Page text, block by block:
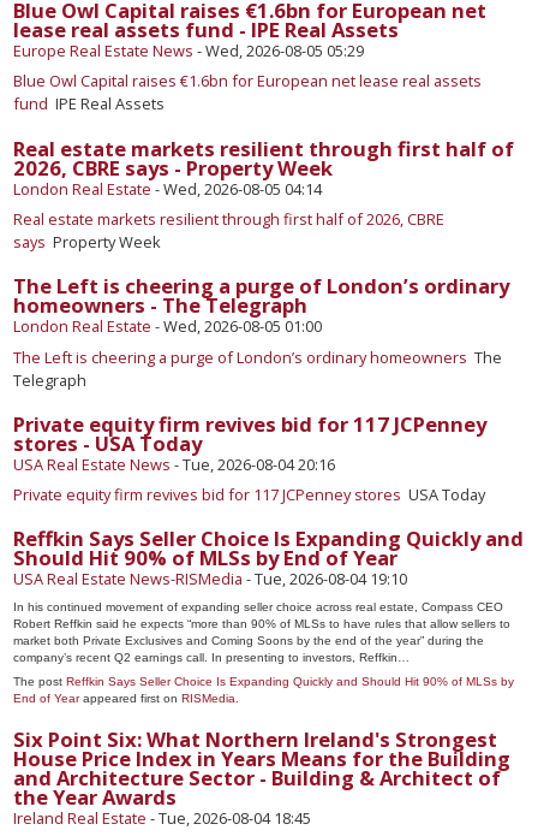
Blue Owl Capital raises €1.6bn for European net
lease real assets fund - IPE Real Assets
Europe Real Estate News -Wed, 2026-08-05 05:29
Blue Owl Capital raises €1.6bn for European net lease real assets
fund IPE Real Assets
Real estate markets resilient through first half of
2026, CBRE says - Property Week
London Real Estate -Wed, 2026-08-05 04:14
Real estate markets resilient through first half of 2026, CBRE
says Property Week
The Left is cheering a purge of London’s ordinary
homeowners - The Telegraph
London Real Estate -Wed, 2026-08-05 01:00
The Left is cheering a purge of London’s ordinary homeowners The
Telegraph
Private equity firm revives bid for 117 JCPenney
stores - USA Today
USA Real Estate News -Tue, 2026-08-04 20:16
Private equity firm revives bid for 117 JCPenney stores USA Today
Reffkin Says Seller Choice Is Expanding Quickly and
Should Hit 90% of MLSs by End of Year
USA Real Estate News-RISMedia -Tue, 2026-08-04 19:10
In his continued movement of expanding seller choice across real estate, Compass CEO
Robert Reffkin said he expects “more than 90% of MLSs to have rules that allow sellers to
market both Private Exclusives and Coming Soons by the end of the year” during the
company’s recent Q2 earnings call. In presenting to investors, Reffkin…
The postReffkin Says Seller Choice Is Expanding Quickly and Should Hit 90% of MLSs by
End of Yearappeared first onRISMedia
Six Point Six: What Northern Ireland's Strongest
House Price Index in Years Means for the Building
and Architecture Sector - Building & Architect of
the Year Awards
Ireland Real Estate -Tue, 2026-08-04 18:45